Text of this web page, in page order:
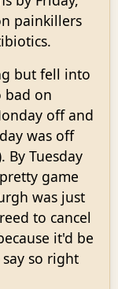
painkillers
but fell into
bad on
off and
was off
By Tuesday
game
was just
to cancel
it'd be
so right